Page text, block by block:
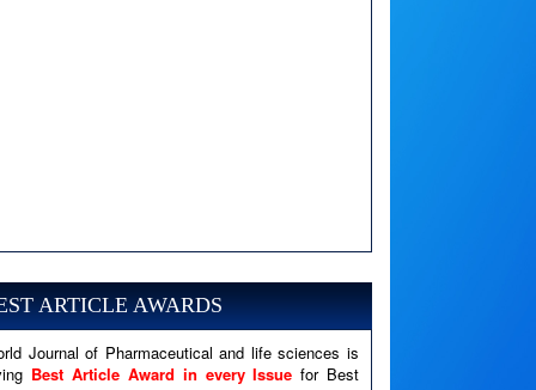
Message: Undefined variable: news
Filename: views/right_panel.php
Line Number: 79
ARTICLE AWARDS
Journal of Pharmaceutical and life sciences is
Best Article Award in every Issuefor Best